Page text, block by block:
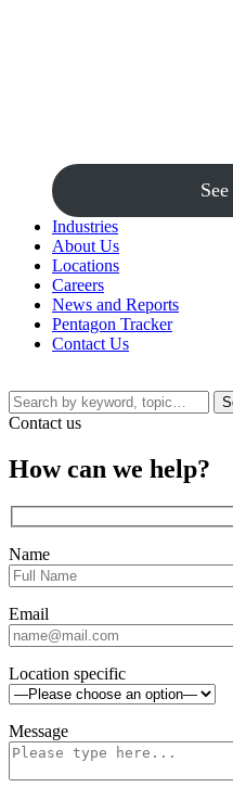
Industries
About Us
Locations
Careers
News and Reports
Pentagon Tracker
Contact Us
this
website…
Contact us
Close
sidebar
How can we help?
Name
Email
Location specific
Message